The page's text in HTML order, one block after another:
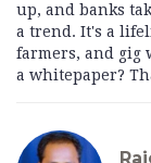
up, and banks
a trend. It's a
farmers, and gig
a whitepaper?